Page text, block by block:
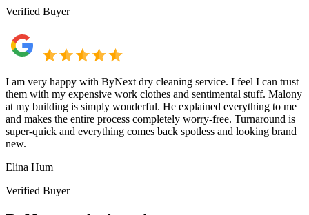
Verified Buyer
I am very happy with ByNext dry cleaning service. I feel I can trust
them with my expensive work clothes and sentimental stuff. Malony
at my building is simply wonderful. He explained everything to me
and makes the entire process completely worry-free. Turnaround is
super-quick and everything comes back spotless and looking brand
new.
Elina Hum
Verified Buyer